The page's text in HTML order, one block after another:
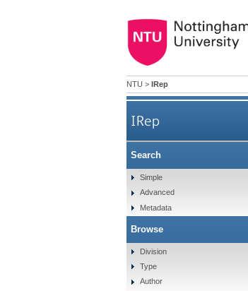
NTU > IRep
IRep
Search
Simple
Advanced
Metadata
Browse
Division
Type
Author